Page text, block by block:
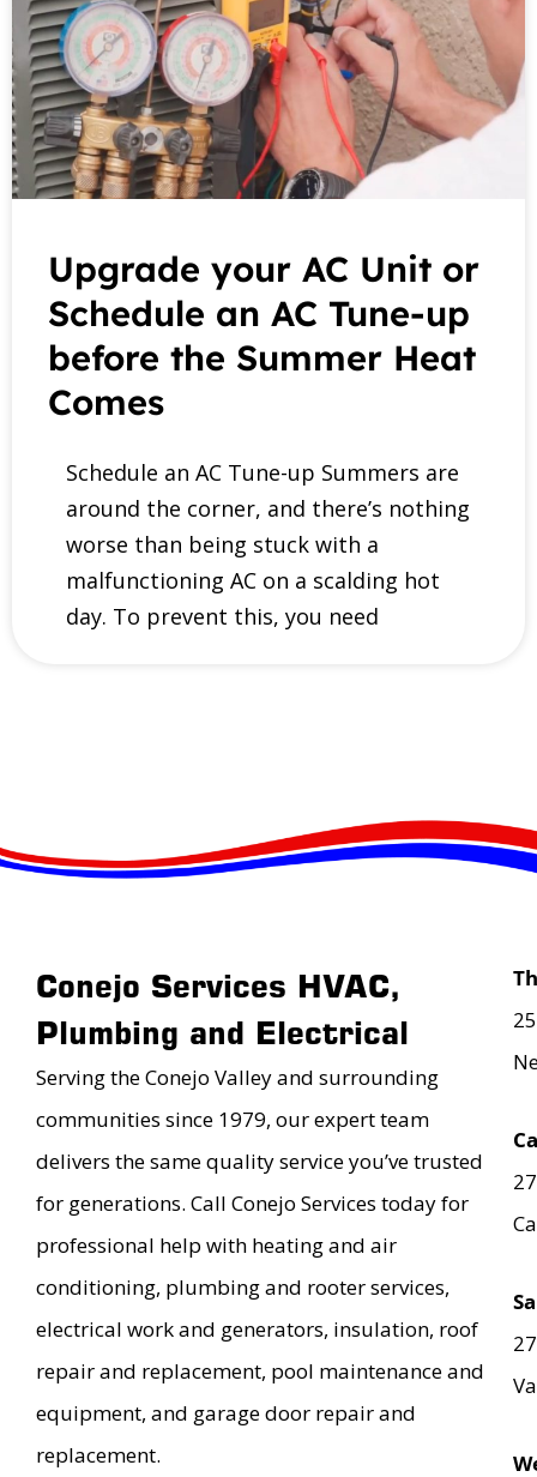
Upgrade your AC Unit or
Schedule an AC Tune-up
before the Summer Heat
Comes
Schedule an AC Tune-up Summers are
around the corner, and there’s nothing
worse than being stuck with a
malfunctioning AC on a scalding hot
day. To prevent this, you need
Conejo Services HVAC,
Plumbing and Electrical
Serving the Conejo Valley and surrounding
communities since 1979, our expert team
delivers the same quality service you’ve trusted
for generations. Call Conejo Services today for
professional help with heating and air
conditioning, plumbing and rooter services,
electrical work and generators, insulation, roof
repair and replacement, pool maintenance and
equipment, and garage door repair and
replacement.